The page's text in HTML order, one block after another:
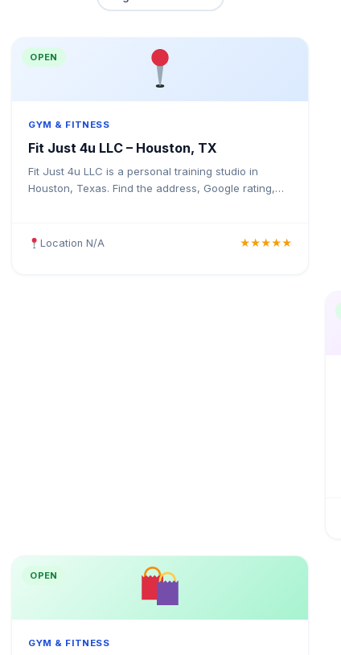
OPEN
GYM & FITNESS
Fit Just 4u LLC – Houston, TX
Fit Just 4u LLC is a personal training studio in
Houston, Texas. Find the address, Google rating,
Location N/A ★★★★★
OPEN
GYM & FITNESS